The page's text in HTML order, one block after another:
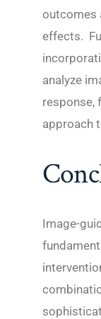
outcomes
effects.
analyze
response,
approach
Image-